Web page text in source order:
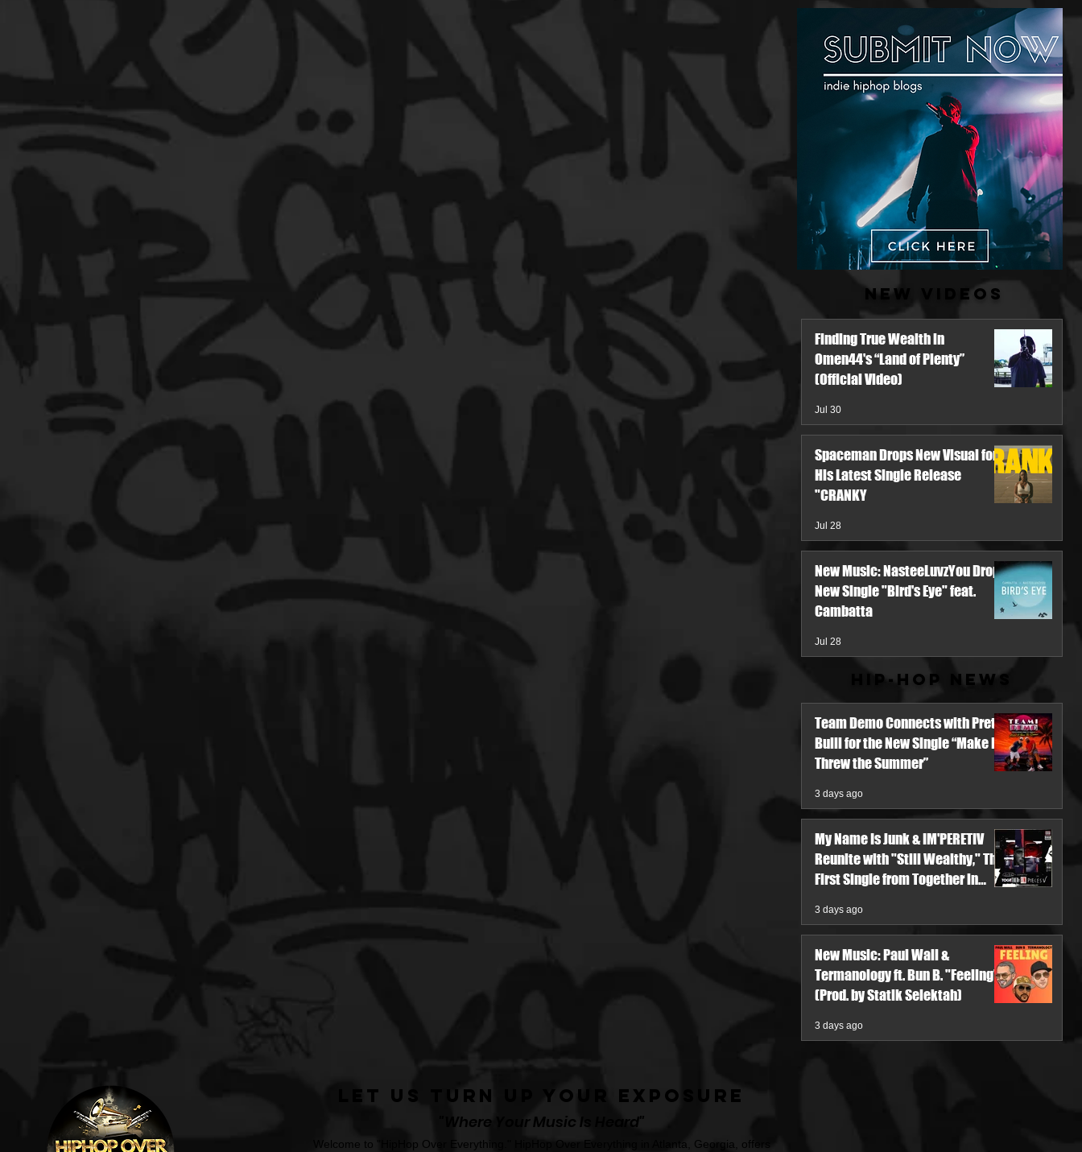
Chem Vision
New Videos
Finding True Wealth in
Omen44's “Land of Plenty”
(Official Video)
Jul 30
Spaceman Drops New Visual for
His Latest Single Release
"CRANKY
Jul 28
New Music: NasteeLuvzYou Drops
New Single "Bird's Eye" feat.
Cambatta
Jul 28
Hip-Hop News
Team Demo Connects with Pretty
Bulli for the New Single “Make It
Threw the Summer”
3 days ago
My Name Is Junk & IM'PERETIV
Reunite with "Still Wealthy," The
First Single from Together in
3 days ago
New Music: Paul Wall &
Termanology ft. Bun B. "Feeling"
(Prod. by Statik Selektah)
3 days ago
Let Us Turn Up Your Exposure
"Where Your Music Is Heard"
Welcome to "HipHop Over Everything." HipHop Over Everything in Atlanta, Georgia, offers